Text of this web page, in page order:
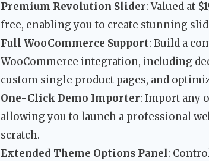
Premium Revolution Slider: Valued at
free, enabling you to create stunning
Full WooCommerce Support: Build a
WooCommerce integration, including
custom single product pages, and
One-Click Demo Importer: Import any
allowing you to launch a professional
scratch.
Extended Theme Options Panel: